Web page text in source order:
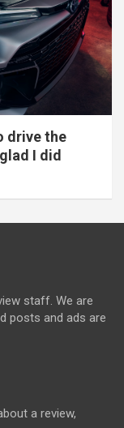
drive the
I did
staff. We are
posts and ads are
a review,